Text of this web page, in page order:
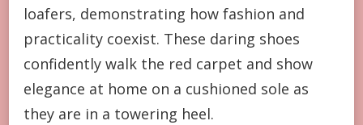
loafers, demonstrating how fashion and
practicality coexist. These daring shoes
confidently walk the red carpet and show
elegance at home on a cushioned sole as
they are in a towering heel.